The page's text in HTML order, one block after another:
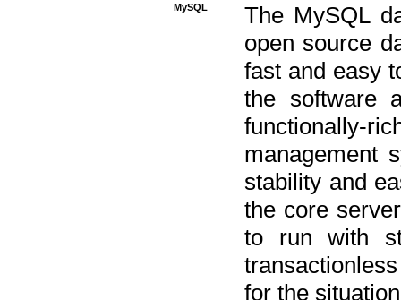
MySQL
The MySQL
open source
fast and easy
the software
functionally-
management
stability and
the core
to run with
for the